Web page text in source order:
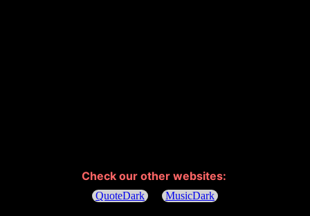
Check our other websites:
QuoteDark MusicDark